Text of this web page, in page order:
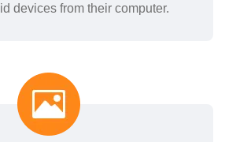
devices from their computer.